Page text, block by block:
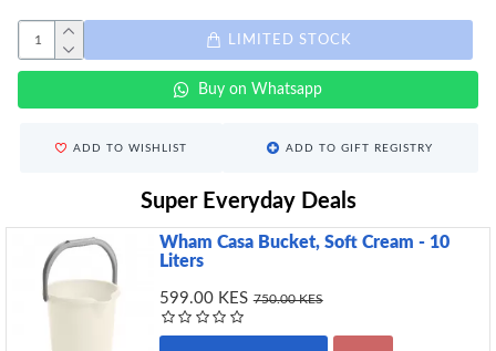
LIMITED STOCK
Buy on Whatsapp
ADD TO WISHLIST ADD TO GIFT REGISTRY
Super Everyday Deals
Wham Casa Bucket, Soft Cream - 10
Liters
599.00 KES 750.00 KES